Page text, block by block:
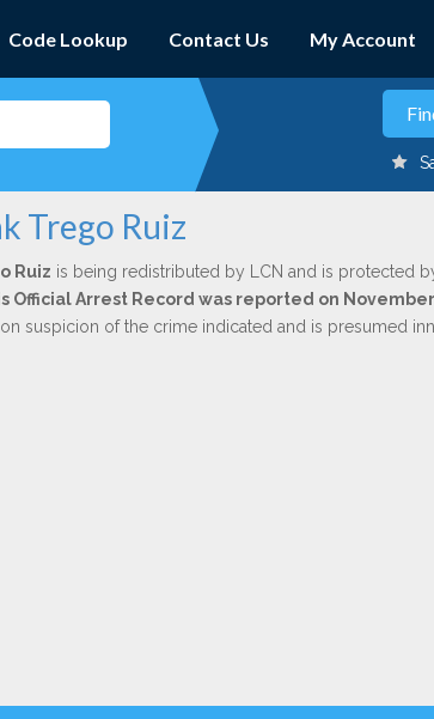
Code Lookup Contact Us My Account
Trego Ruiz
Ruiz is being redistributed by LCN and is protected
Official Arrest Record was reported on November
suspicion of the crime indicated and is presumed